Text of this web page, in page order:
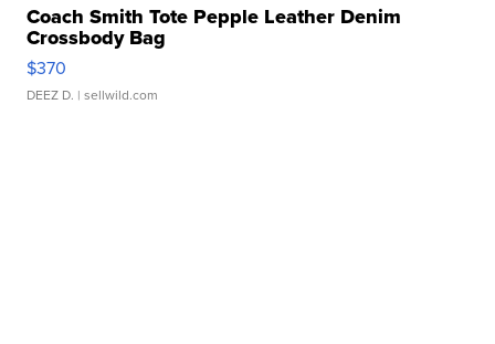
Coach Smith Tote Pepple Leather Denim
Crossbody Bag
$370
DEEZ D. | sellwild.com